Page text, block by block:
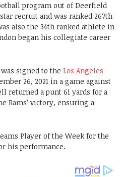
program out of Deerfield
recruit and was ranked 267th
also the 34th ranked athlete in
began his collegiate career
was signed to the Los Angeles
26, 2021 in a game against
returned a punt 61 yards for a
Rams’ victory, ensuring a
Player of the Week for the
his performance.